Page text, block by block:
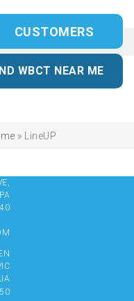
CUSTOMERS
WBCT NEAR ME
» LineUP